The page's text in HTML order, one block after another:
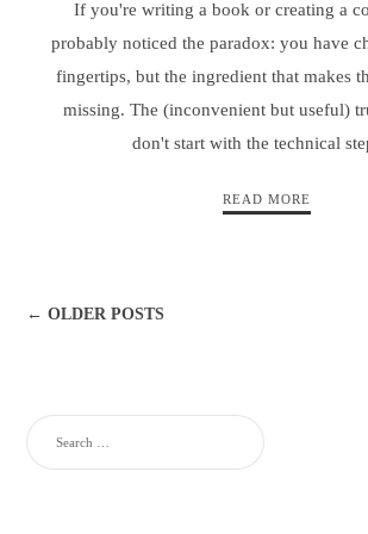
If you're writing a book or creating a
probably noticed the paradox: you have
fingertips, but the ingredient that makes
missing. The (inconvenient but useful)
don't start with the technical
READ MORE
← OLDER POSTS
FOR: